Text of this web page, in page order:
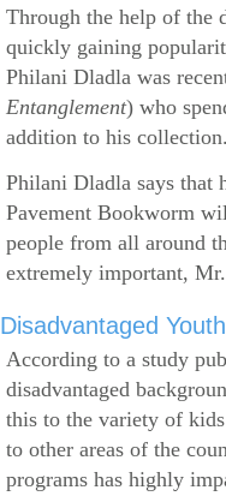
Through the help of the
quickly gaining
Philani Dladla was
Entanglement) who
addition to his
Philani Dladla says that
Pavement Bookworm
people from all around
extremely important,
Disadvantaged
According to a study
disadvantaged
this to the variety of
to other areas of the
programs has highly